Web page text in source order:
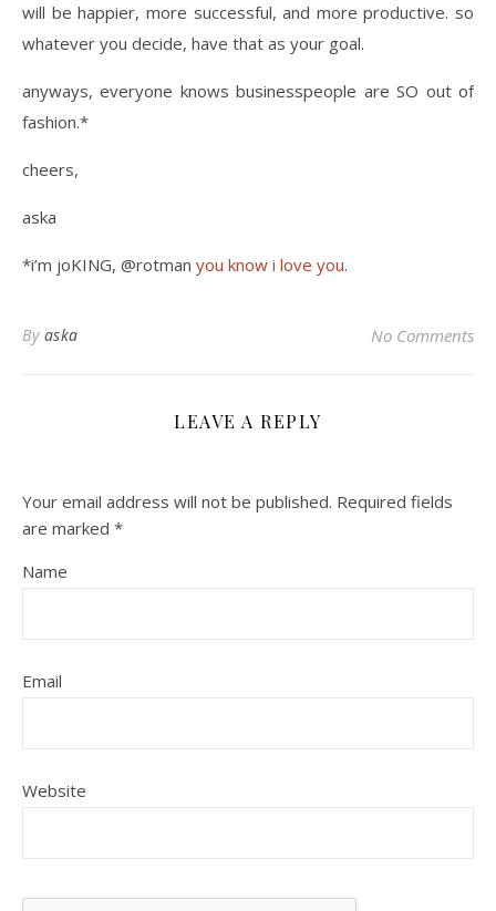
will be happier, more successful, and more productive. so
whatever you decide, have that as your goal.
anyways, everyone knows businesspeople are SO out of
fashion.*
cheers,
aska
*i’m joKING, @rotman you know i love you.
By aska No Comments
LEAVE A REPLY
Your email address will not be published. Required fields
are marked *
Name
Email
Website